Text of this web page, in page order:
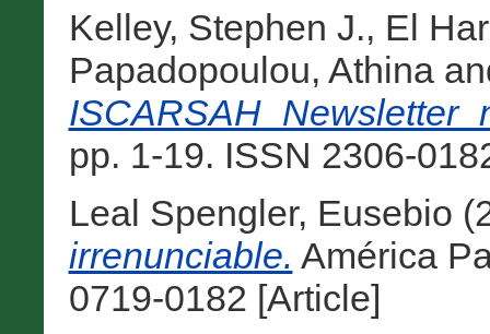
Kelley, Stephen J., El
Papadopoulou, Athina
pp. 1-19. ISSN 2306-
Leal Spengler, Eusebio
irrenunciable. América
0719-0182 [Article]